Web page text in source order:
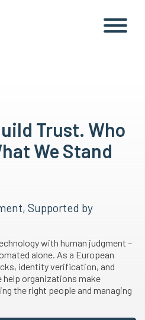
Trust. Who
We Stand
Supported by
with human judgment –
alone. As a European
identity verification, and
help organizations make
the right people and managing